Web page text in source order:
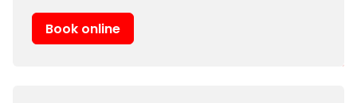
Book online